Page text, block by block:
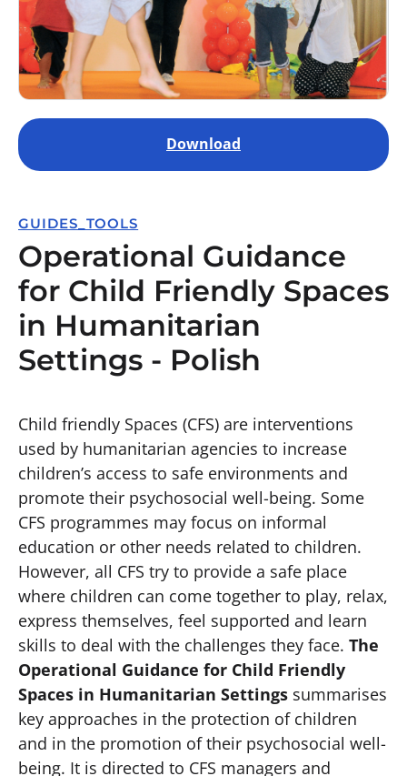
Download
GUIDES_TOOLS
Operational Guidance
for Child Friendly Spaces
in Humanitarian
Settings - Polish
Child friendly Spaces (CFS) are interventions
used by humanitarian agencies to increase
children’s access to safe environments and
promote their psychosocial well-being. Some
CFS programmes may focus on informal
education or other needs related to children.
However, all CFS try to provide a safe place
where children can come together to play, relax,
express themselves, feel supported and learn
skills to deal with the challenges they face. The
Operational Guidance for Child Friendly
Spaces in Humanitarian Settings summarises
key approaches in the protection of children
and in the promotion of their psychosocial well-
being. It is directed to CFS managers and